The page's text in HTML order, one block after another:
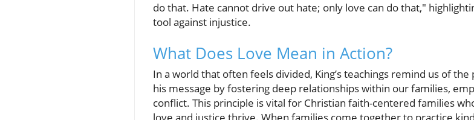
do that. Hate cannot drive out hate; only love can do that,"
tool against injustice.
What Does Love Mean in Action?
In a world that often feels divided, King’s teachings remind us of
his message by fostering deep relationships within our families,
conflict. This principle is vital for Christian faith-centered families